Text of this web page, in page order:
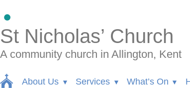
St Nicholas’ Church
A community church in Allington, Kent
About Us Services What’s On